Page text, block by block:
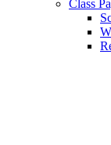
Class